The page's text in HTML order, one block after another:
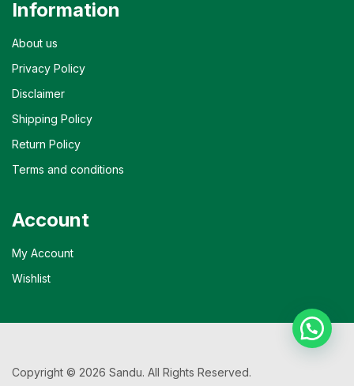
Information
About us
Privacy Policy
Disclaimer
Shipping Policy
Return Policy
Terms and conditions
Account
My Account
Wishlist
Copyright © 2026 Sandu. All Rights Reserved.